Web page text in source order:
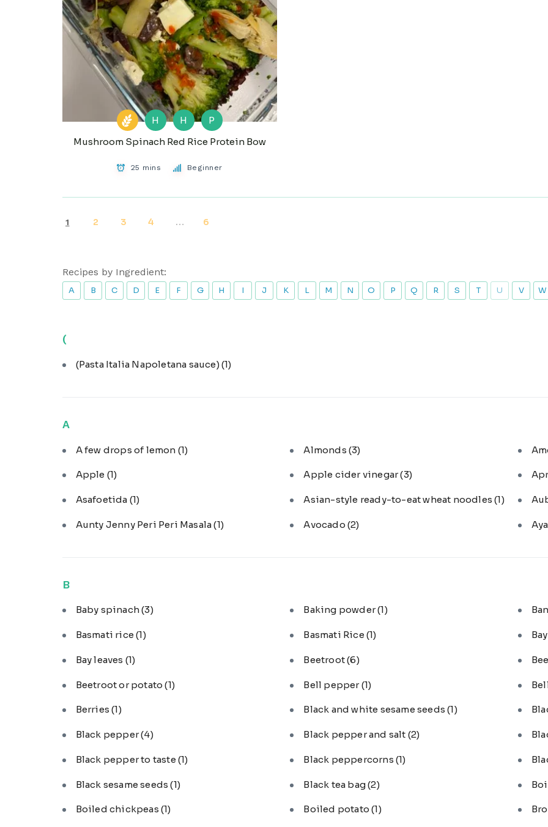
H H
P
Mushroom Spinach Red Rice Protein Bow
25 mins Beginner
1 2 3 4 … 6
Recipes by Ingredient:
A B C D E F G H I J K L M N O P Q R S T U V W
(
(Pasta Italia Napoletana sauce) (1)
A
A few drops of lemon (1) Almonds (3)
Apple (1) Apple cider vinegar(3)
Asafoetida (1) Asian-style ready-to-eat wheat noodles(1)
Aunty Jenny Peri Peri Masala(1) Avocado (2)
B
Baby spinach(3) Baking powder(1)
Basmati rice(1) Basmati Rice (1)
Bay leaves (1) Beetroot(6)
Beetroot or potato(1) Bell pepper(1)
Berries(1) Black and white sesame seeds(1)
Black pepper(4) Black pepper and salt (2)
Black pepper to taste (1) Black peppercorns (1)
Black sesame seeds(1) Black tea bag(2)
Boiled chickpeas (1) Boiled potato(1)